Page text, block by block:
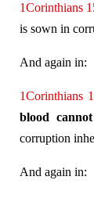
1Corinthians
is sown in
And again in:
1Corinthians
blood
corruption
And again in: